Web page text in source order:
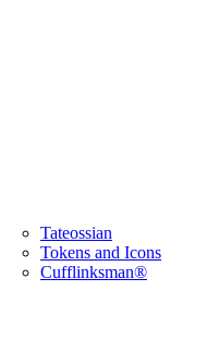
Tateossian
Tokens and Icons
Cufflinksman®